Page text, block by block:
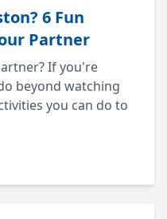
6 Fun
Partner
If you're
beyond watching
you can do to